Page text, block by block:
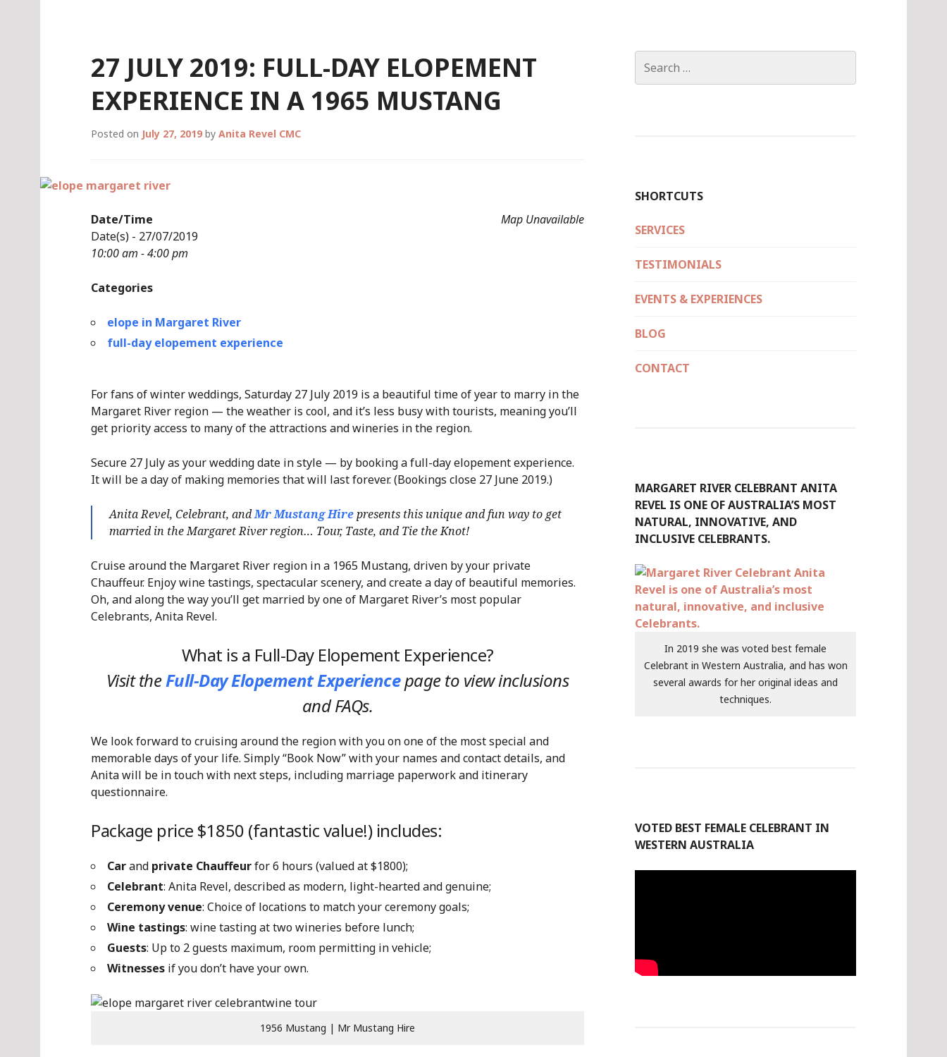
27 JULY 2019: FULL-DAY ELOPEMENT
EXPERIENCE IN A 1965 MUSTANG
Posted on July 27, 2019 by Anita Revel CMC
Map Unavailable
Date/Time
Date(s) - 27/07/2019
10:00 am - 4:00 pm
Categories
elope in Margaret River
full-day elopement experience
For fans of winter weddings, Saturday 27 July 2019 is a beautiful time of year to marry in the
Margaret River region — the weather is cool, and it’s less busy with tourists, meaning you’ll
get priority access to many of the attractions and wineries in the region.
Secure 27 July as your wedding date in style — by booking a full-day elopement experience.
It will be a day of making memories that will last forever. (Bookings close 27 June 2019.)
Anita Revel, Celebrant, andMr Mustang Hirepresents this unique and fun way to get
married in the Margaret River region… Tour, Taste, and Tie the Knot!
Cruise around the Margaret River region in a 1965 Mustang, driven by your private
Chauffeur. Enjoy wine tastings, spectacular scenery, and create a day of beautiful memories.
Oh, and along the way you’ll get married by one of Margaret River’s most popular
Celebrants, Anita Revel.
What is a Full-Day Elopement Experience?
Visit theFull-Day Elopement Experiencepageto view inclusions
and FAQs.
We look forward to cruising around the region with you on one of the most special and
memorable days of your life. Simply “Book Now” with your names and contact details, and
Anita will be in touch with next steps, including marriage paperwork and itinerary
questionnaire.
Package price $1850 (fantastic value!) includes:
Carand private Chauffeurfor 6 hours (valued at $1800);
Celebrant: Anita Revel, described as modern, light-hearted and genuine;
Ceremony venue: Choice of locations to match your ceremony goals;
Wine tastings: wine tasting at two wineries before lunch;
Guests: Up to 2 guests maximum, room permitting in vehicle;
Witnesses if you don’t have your own.
1956 Mustang | Mr Mustang Hire
for:
SHORTCUTS
SERVICES
TESTIMONIALS
EVENTS & EXPERIENCES
BLOG
CONTACT
MARGARET RIVER CELEBRANT ANITA
REVEL IS ONE OF AUSTRALIA’S MOST
NATURAL, INNOVATIVE, AND
INCLUSIVE CELEBRANTS.
In 2019 she was voted best female
Celebrant in Western Australia, and has won
several awards for her original ideas and
techniques.
VOTED BEST FEMALE CELEBRANT IN
WESTERN AUSTRALIA